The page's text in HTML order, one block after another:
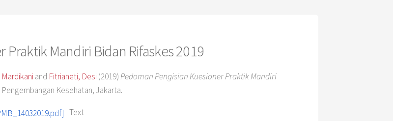
Mandiri Bidan Rifaskes 2019
and Fitrianeti, Desi (2019)Pedoman Pengisian Kuesioner Praktik Mandiri
Kesehatan, Jakarta.
Text